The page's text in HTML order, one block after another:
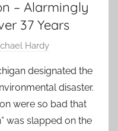
– Alarmingly
37 Years
Hardy
designated the
disaster.
were so bad that
was slapped on the